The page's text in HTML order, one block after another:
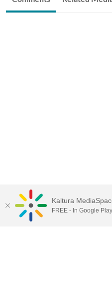
Kaltura
FREE - In Google Play